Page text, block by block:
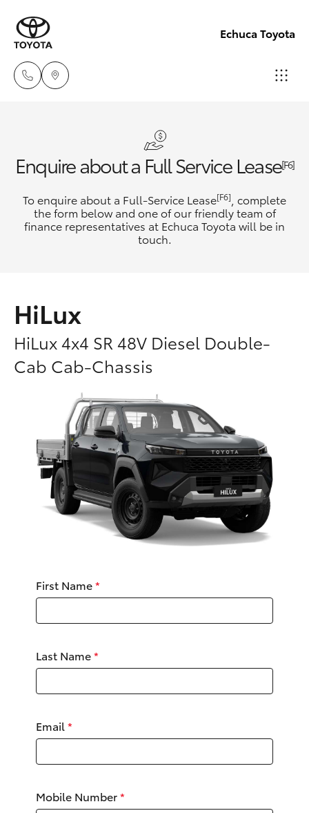
Echuca Toyota
5482
Service
03
New Vehicles
Hatch & Sedans
Corolla Hatch
Corolla Sedan
SUVs & 4WDs
bZ4X Touring
LandCruiser Prado
Fortuner
Yaris Cross
Corolla Cross
LandCruiser 300
Utes & Vans
Pre-Owned Vehicles
Special Offers
Parts & Accessories
Finance & Insurance
Personalise
Discover
Contact
Enquire about a Full Service Lease[F6]
To enquire about a Full-Service Lease[F6] , complete
the form below and one of our friendly team of
finance representatives at Echuca Toyota will be in
touch.
HiLux
HiLux 4x4 SR 48V Diesel Double-
Cab Cab-Chassis
First Name*
Last Name*
Email*
Mobile Number*